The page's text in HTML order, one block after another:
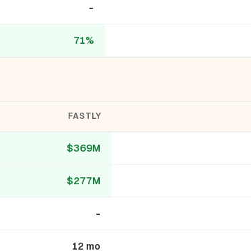
-
71%
FASTLY
$369M
$277M
-
12 mo